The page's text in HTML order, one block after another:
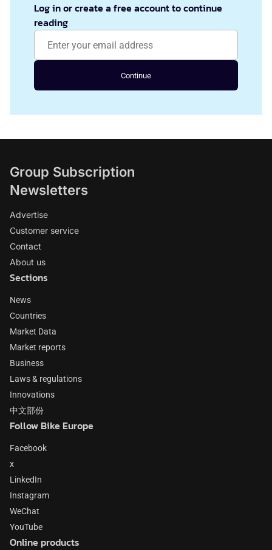
Log in or create a free account to continue
reading
Continue
Group Subscription
Newsletters
Advertise
Customer service
Contact
About us
Sections
News
Countries
Market Data
Market reports
Business
Laws & regulations
Innovations
中文部份
Follow Bike Europe
Facebook
x
LinkedIn
Instagram
WeChat
YouTube
Online products